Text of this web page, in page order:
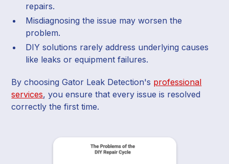
repairs.
Misdiagnosing the issue may worsen the
problem.
DIY solutions rarely address underlying causes
like leaks or equipment failures.
By choosing Gator Leak Detection's professional
services, you ensure that every issue is resolved
correctly the first time.